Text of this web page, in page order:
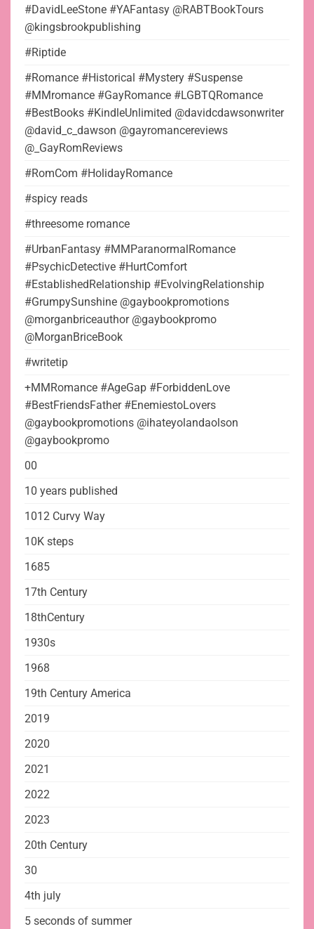
#DavidLeeStone #YAFantasy @RABTBookTours
@kingsbrookpublishing
#Riptide
#Romance #Historical #Mystery #Suspense
#MMromance #GayRomance #LGBTQRomance
#BestBooks #KindleUnlimited @davidcdawsonwriter
@david_c_dawson @gayromancereviews
@_GayRomReviews
#RomCom #HolidayRomance
#spicy reads
#threesome romance
#UrbanFantasy #MMParanormalRomance
#PsychicDetective #HurtComfort
#EstablishedRelationship #EvolvingRelationship
#GrumpySunshine @gaybookpromotions
@morganbriceauthor @gaybookpromo
@MorganBriceBook
#writetip
+MMRomance #AgeGap #ForbiddenLove
#BestFriendsFather #EnemiestoLovers
@gaybookpromotions @ihateyolandaolson
@gaybookpromo
00
10 years published
1012 Curvy Way
10K steps
1685
17th Century
18thCentury
1930s
1968
19th Century America
2019
2020
2021
2022
2023
20th Century
30
4th july
5 seconds of summer